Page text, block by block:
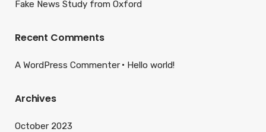
Fake News Study from Oxford
Recent Comments
A WordPress Commenter Hello world!
Archives
October 2023